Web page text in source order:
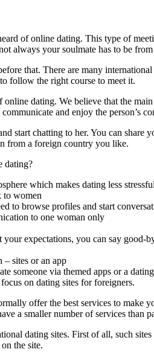
of online dating. This type of
always your soulmate has to be from
that. There are many
follow the right course to meet it.
online dating. We believe that the
and enjoy the person’s
start chatting to her. You can
from a foreign country you like.
dating?
which makes dating less stressful
to women
to browse profiles and start
to one woman only
expectations, you can say good-
sites or an app
someone via themed apps or a
on dating sites for foreigners.
offer the best services to make
a smaller number of services than
dating sites. First of all, such
the site.